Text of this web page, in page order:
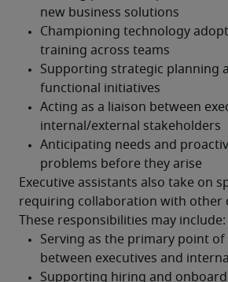
Executive assistants also take on
requiring collaboration with other
These responsibilities may include: